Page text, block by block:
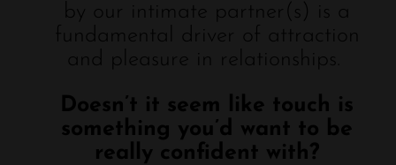
by our intimate partner(s) is a
fundamental driver of attraction
and pleasure in relationships.
Doesn’t it seem like touch is
something you’d want to be
really confident with?